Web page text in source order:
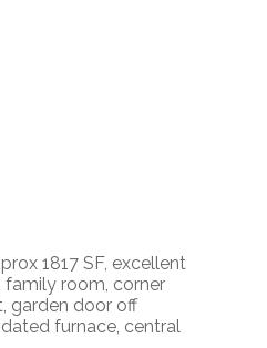
1817 SF, excellent
family room, corner
garden door off
furnace, central